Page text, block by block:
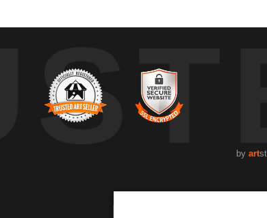
cloaked in mystery and antiquity. Sunlight, filtered
fragment of light is a storyteller, crafting narratives of
by art